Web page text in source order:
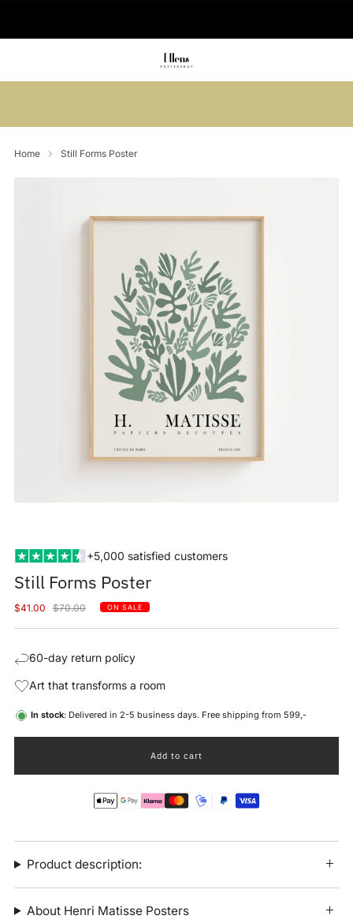
Home Still Forms Poster
+5,000 satisfied customers
Still Forms Poster
Sale
$41.00
Regular
$70.00 ON SALE
60-day return policy
Art that transforms a room
In stock: Delivered in 2-5 business days. Free shipping from 599,-
Add to cart
Product description:
About Henri Matisse Posters